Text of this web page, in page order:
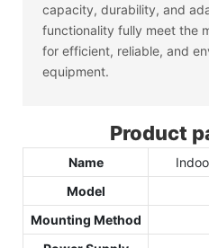
capacity, durability, and
functionality fully meet the
for efficient, reliable, and
equipment.
Product
Name
Model
Mounting Method